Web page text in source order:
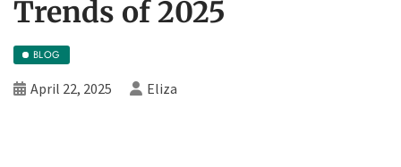
Trends of 2025
BLOG
April 22, 2025 Eliza